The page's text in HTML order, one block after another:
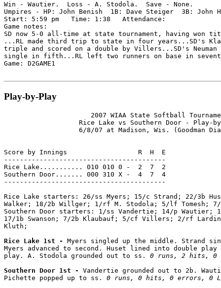
Win - Wautier.  Loss - A. Stodola.  Save - None.
Umpires - HP: John Benish  1B: Dave Steiger  3B: John
Start: 5:59 pm   Time: 1:38   Attendance:
Game notes:
SD now 5-0 all-time at state tournament, having won
...RL made third trip to state in four years...SD's
triple and scored on a double by Villers...SD's Neuman
single in fifth...RL left two runners on base in
Game: D2GAME1
Play-by-Play
2007 WIAA State Softball
Rice Lake vs Southern Door - Play-
6/8/07 at Madison, Wis. (Goodman
Score by Innings                  R  H  E
-----------------------------------------
Rice Lake........... 010 010 0 -  2  7  2
Southern Door....... 000 310 X -  4  7  4
-----------------------------------------
Rice Lake starters: 26/ss Myers; 15/c Strand; 22/3b
Walker; 18/2b Willger; 1/rf M. Stodola; 5/lf Tomesh;
Southern Door starters: 1/ss Vandertie; 14/p Wautier;
17/1b Swanson; 7/2b Klaubauf; 5/cf Villers; 2/rf
Kluth;
Rice Lake 1st - Myers singled up the middle. Strand
Myers advanced to second. Huset lined into double
play. A. Stodola grounded out to ss. 0 runs, 2 hits, 0
Southern Door 1st - Vandertie grounded out to 2b.
Pichette popped up to ss. 0 runs, 0 hits, 0 errors, 0